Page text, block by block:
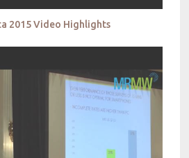
2015 Video Highlights